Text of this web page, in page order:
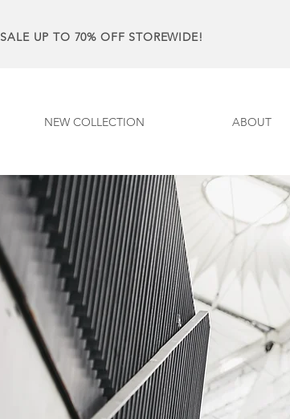
SALE UP TO 70% OFF STOREWIDE!
NEW COLLECTION ABOUT